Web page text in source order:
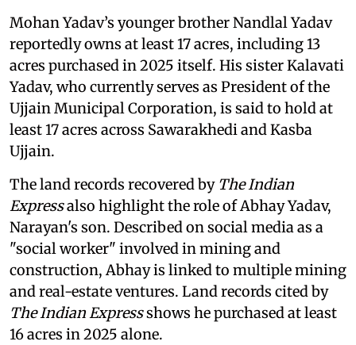
Mohan Yadav’s younger brother Nandlal Yadav
reportedly owns at least 17 acres, including 13
acres purchased in 2025 itself. His sister Kalavati
Yadav, who currently serves as President of the
Ujjain Municipal Corporation, is said to hold at
least 17 acres across Sawarakhedi and Kasba
Ujjain.
The land records recovered by The Indian
Expressalso highlight the role of Abhay Yadav,
Narayan's son. Described on social media as a
"social worker" involved in mining and
construction, Abhay is linked to multiple mining
and real-estate ventures. Land records cited by
The Indian Expressshows he purchased at least
16 acres in 2025 alone.